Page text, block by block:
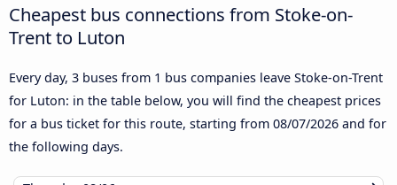
Cheapest bus connections from Stoke-on-
Trent to Luton
Every day, 3 buses from 1 bus companies leave Stoke-on-Trent
for Luton: in the table below, you will find the cheapest prices
for a bus ticket for this route, starting from 08/07/2026 and for
the following days.